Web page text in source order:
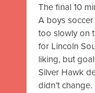
The final 10
A boys
too slowly on
for Lincoln
liking, but
Silver Hawk
didn’t change.